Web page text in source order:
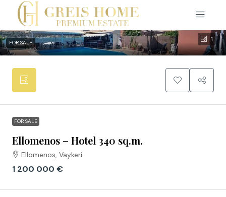
1
FOR SALE
FOR SALE
Ellomenos – Hotel 340 sq.m.
Ellomenos, Vaykeri
1 200 000 €